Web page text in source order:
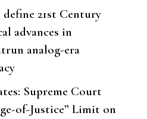
21st Century
advances in
analog-era
Supreme Court
of-Justice” Limit on